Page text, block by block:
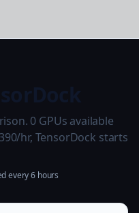
0 GPUs available
hr, TensorDock starts
every 6 hours